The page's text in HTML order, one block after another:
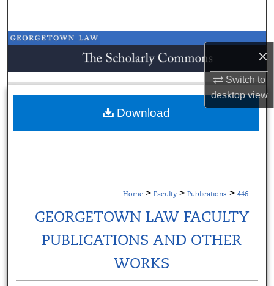
×
Switch to
desktopview
Browse Collections
My Account
About
Home > Faculty > Publications > 446
GEORGETOWN LAW FACULTY
PUBLICATIONS AND OTHER
WORKS
Download